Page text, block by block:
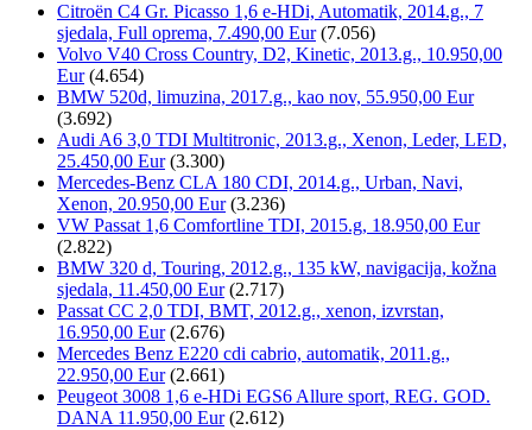
Citroën C4 Gr. Picasso 1,6 e-HDi, Automatik, 2014.g., 7
sjedala, Full oprema, 7.490,00 Eur (7.056)
Volvo V40 Cross Country, D2, Kinetic, 2013.g., 10.950,00
Eur (4.654)
BMW 520d, limuzina, 2017.g., kao nov, 55.950,00 Eur
(3.692)
Audi A6 3,0 TDI Multitronic, 2013.g., Xenon, Leder, LED,
25.450,00 Eur (3.300)
Mercedes-Benz CLA 180 CDI, 2014.g., Urban, Navi,
Xenon, 20.950,00 Eur (3.236)
VW Passat 1,6 Comfortline TDI, 2015.g, 18.950,00 Eur
(2.822)
BMW 320 d, Touring, 2012.g., 135 kW, navigacija, kožna
sjedala, 11.450,00 Eur (2.717)
Passat CC 2,0 TDI, BMT, 2012.g., xenon, izvrstan,
16.950,00 Eur (2.676)
Mercedes Benz E220 cdi cabrio, automatik, 2011.g.,
22.950,00 Eur (2.661)
Peugeot 3008 1,6 e-HDi EGS6 Allure sport, REG. GOD.
DANA 11.950,00 Eur (2.612)